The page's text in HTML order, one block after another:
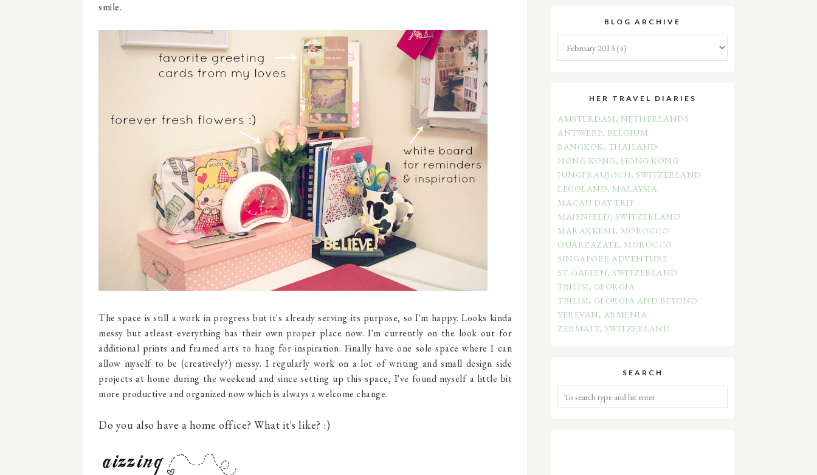
smile.
The space is still a work in progress but it's already serving its purpose, so I'm happy. Looks kinda
messy but atleast everything has their own proper place now. I'm currently on the look out for
additional prints and framed arts to hang for inspiration. Finally have one sole space where I can
allow myself to be (creatively?) messy. I regularly work on a lot of writing and small design side
projects at home during the weekend and since setting up this space, I've found myself a little bit
more productive and organized now which is always a welcome change.
Do you also have a home office? What it's like? :)
BLOG ARCHIVE
HER TRAVEL DIARIES
AMSTERDAM, NETHERLANDS
ANTWERP, BELGIUM
BANGKOK, THAILAND
HONG KONG, HONG KONG
JUNGFRAUJOCH, SWITZERLAND
LEGOLAND, MALAYSIA
MACAU DAY TRIP
MAIENFELD, SWITZERLAND
MARAKKESH, MOROCCO
OUARZAZATE, MOROCCO
SINGAPORE ADVENTURE
ST. GALLEN, SWITZERLAND
TBILISI, GEORGIA
TBILISI, GEORGIA AND BEYOND
YEREVAN, ARMENIA
ZERMATT, SWITZERLAND
SEARCH